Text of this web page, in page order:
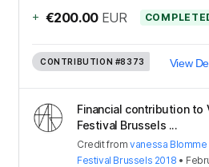
+ €200.00 EUR
CONTRIBUTION #8373 View
Financial contribution to
Festival Brussels ...
Creditfromvanessa Blomme
Festival Brussels 2018 •